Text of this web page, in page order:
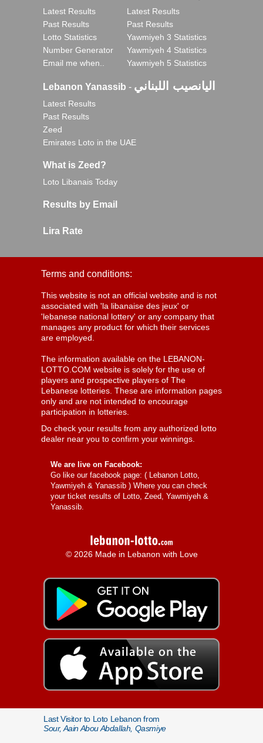
Latest Results
Past Results
Lotto Statistics
Number Generator
Email me when..
Latest Results
Past Results
Yawmiyeh 3 Statistics
Yawmiyeh 4 Statistics
Yawmiyeh 5 Statistics
Lebanon Yanassib - اليانصيب اللبناني
Latest Results
Past Results
Zeed
Emirates Loto in the UAE
What is Zeed?
Loto Libanais Today
Results by Email
Lira Rate
Terms and conditions:
This website is not an official website and is not
associated with 'la libanaise des jeux' or
'lebanese national lottery' or any company that
manages any product for which their services
are employed.
The information available on the LEBANON-
LOTTO.COM website is solely for the use of
players and prospective players of The
Lebanese lotteries. These are information pages
only and are not intended to encourage
participation in lotteries.
Do check your results from any authorized lotto
dealer near you to confirm your winnings.
We are live on Facebook:
Go like our facebook page: ( Lebanon Lotto,
Yawmiyeh & Yanassib ) Where you can check
your ticket results of Lotto, Zeed, Yawmiyeh &
Yanassib.
© 2026 Made in Lebanon with Love
Last Visitor to Loto Lebanon from
Sour, Aain Abou Abdallah, Qasmiye